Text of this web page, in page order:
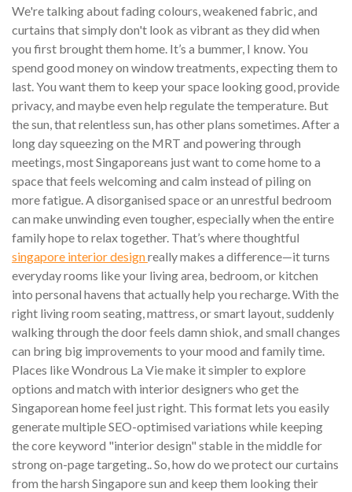
We're talking about fading colours, weakened fabric, and
curtains that simply don't look as vibrant as they did when
you first brought them home. It’s a bummer, I know. You
spend good money on window treatments, expecting them to
last. You want them to keep your space looking good, provide
privacy, and maybe even help regulate the temperature. But
the sun, that relentless sun, has other plans sometimes. After a
long day squeezing on the MRT and powering through
meetings, most Singaporeans just want to come home to a
space that feels welcoming and calm instead of piling on
more fatigue. A disorganised space or an unrestful bedroom
can make unwinding even tougher, especially when the entire
family hope to relax together. That’s where thoughtful
singapore interior designreally makes a difference—it turns
everyday rooms like your living area, bedroom, or kitchen
into personal havens that actually help you recharge. With the
right living room seating, mattress, or smart layout, suddenly
walking through the door feels damn shiok, and small changes
can bring big improvements to your mood and family time.
Places like Wondrous La Vie make it simpler to explore
options and match with interior designers who get the
Singaporean home feel just right. This format lets you easily
generate multiple SEO-optimised variations while keeping
the core keyword "interior design" stable in the middle for
strong on-page targeting.. So, how do we protect our curtains
from the harsh Singapore sun and keep them looking their